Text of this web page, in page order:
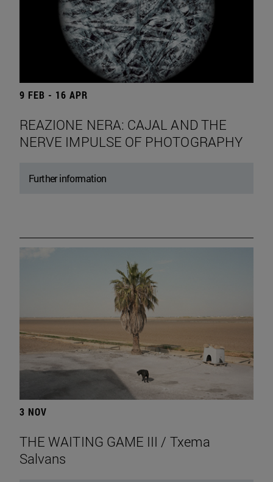
9 FEB - 16 APR
REAZIONE NERA: CAJAL AND THE
NERVE IMPULSE OF PHOTOGRAPHY
Further information
3 NOV
THE WAITING GAME III / Txema
Salvans